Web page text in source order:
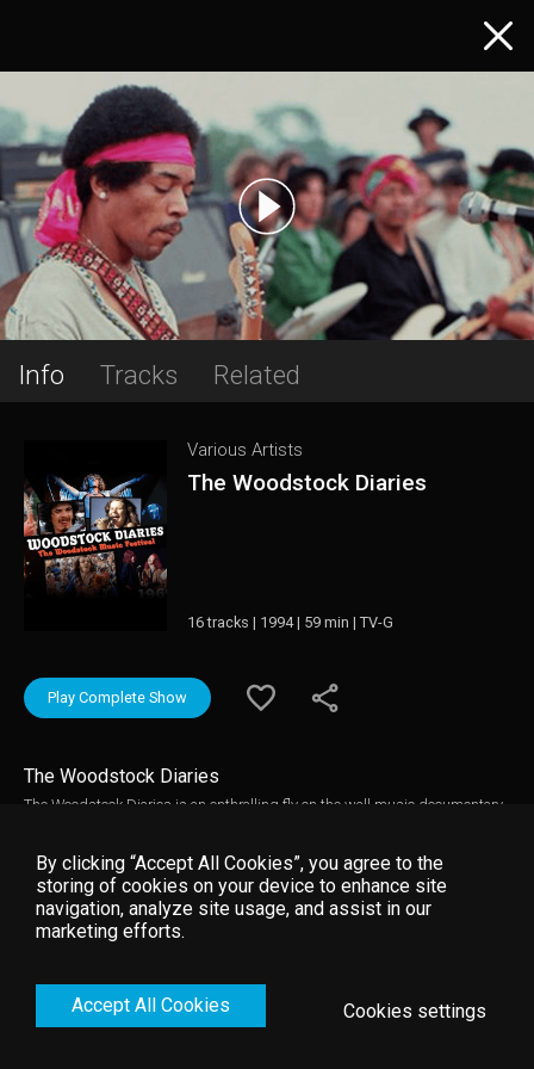
Info Tracks Related
Various Artists
The Woodstock Diaries
16 tracks | 1994 | 59 min | TV-G
Play Complete Show
The Woodstock Diaries
The Woodstock Diaries is an enthralling fly on the wall music documentary
the festival. It is directed by renowned documentary film-makers D.A
Pennebaker and Chris Hegedus that captures the music and the story
behind the Woodstock Music Festival in 1969. Woodstock Diaries contains
electrifying live footage of many performers including: Jimi Hendrix, The
Who, Janis Joplin, Joe Cocker, Jefferson Airplane, Sly & Family Stone, and
By clicking “Accept All Cookies”, you agree to the
storing of cookies on your device to enhance site
navigation, analyze site usage, and assist in our
marketing efforts.
Accept All Cookies Cookies settings